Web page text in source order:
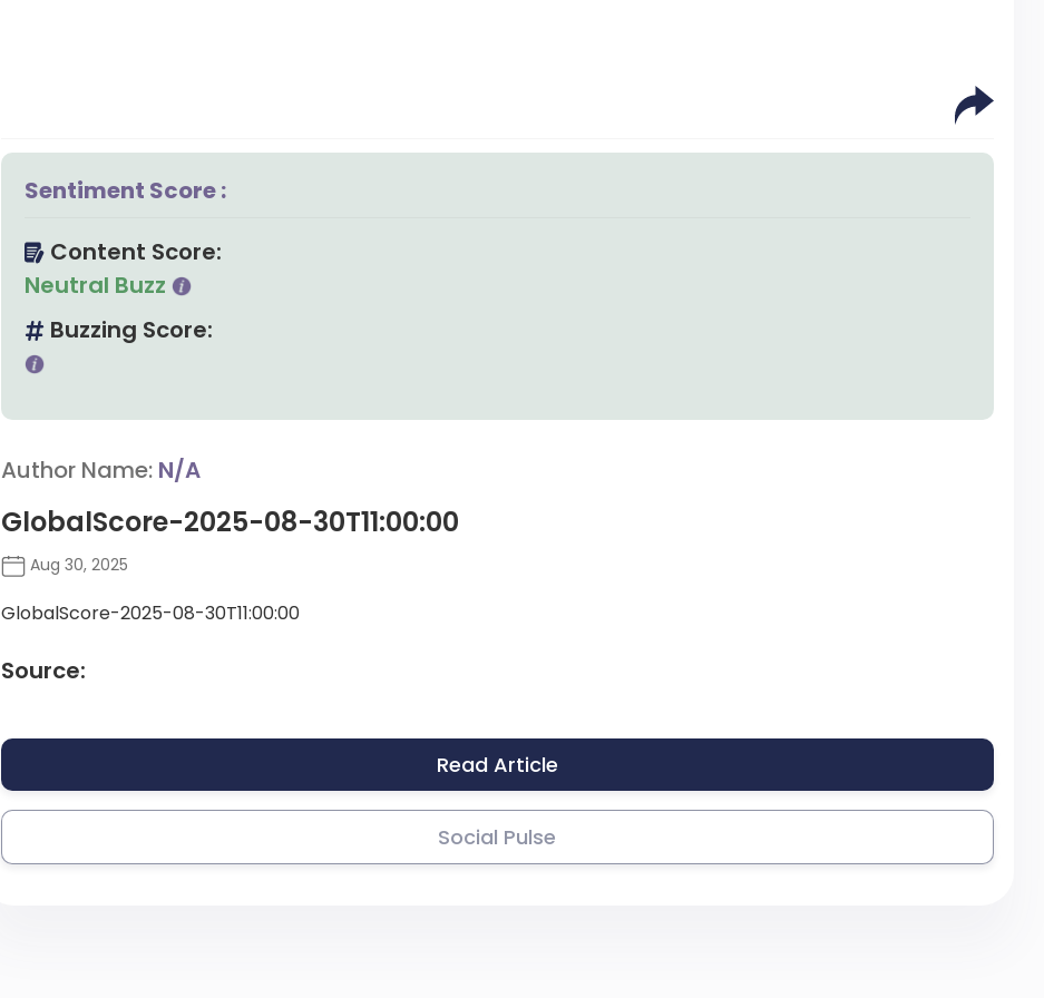
Sentiment Score :
Content Score:
Neutral Buzz
Buzzing Score:
Author Name: N/A
GlobalScore-2025-08-30T11:00:00
Aug 30, 2025
GlobalScore-2025-08-30T11:00:00
Source:
Read Article
Social Pulse